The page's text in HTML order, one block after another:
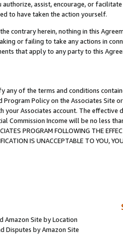
authorize, assist, encourage, or
to have taken the action yourself.
contrary herein, nothing in this
or failing to take any actions in
that apply to any party to this
any of the terms and conditions
Program Policy on the Associates
your Associates account. The
Commission Income will be no less
PROGRAM FOLLOWING THE
IS UNACCEPTABLE TO YOU,
Amazon Site by Location
Disputes by Amazon Site